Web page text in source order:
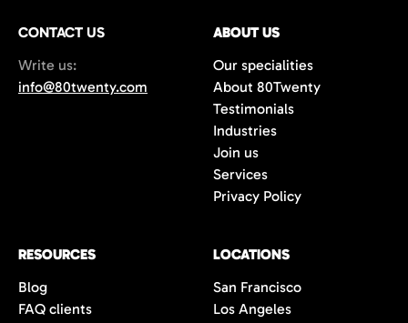
CONTACT US
Write us:
info@80twenty.com
ABOUT US
Our specialities
About 80Twenty
Testimonials
Industries
Join us
Services
Privacy Policy
RESOURCES
Blog
FAQ clients
LOCATIONS
San Francisco
Los Angeles